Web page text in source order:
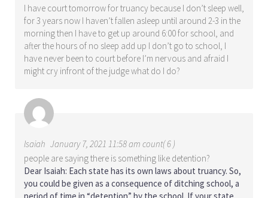
I have court tomorrow for truancy because I don’t sleep well,
for 3 years now I haven’t fallen asleep until around 2-3 in the
morning then I have to get up around 6:00 for school, and
after the hours of no sleep add up I don’t go to school, I
have never been to court before I’m nervous and afraid I
might cry infront of the judge what do I do?
Isaiah January 7, 2021 11:58 am count( 6 )
people are saying there is something like detention?
Dear Isaiah: Each state has its own laws about truancy. So,
you could be given as a consequence of ditching school, a